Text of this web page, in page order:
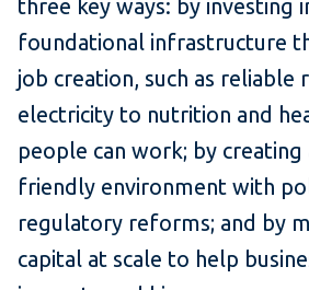
three key ways: by investing
foundational infrastructure
job creation, such as reliable
electricity to nutrition and
people can work; by creating
friendly environment with
regulatory reforms; and by
capital at scale to help